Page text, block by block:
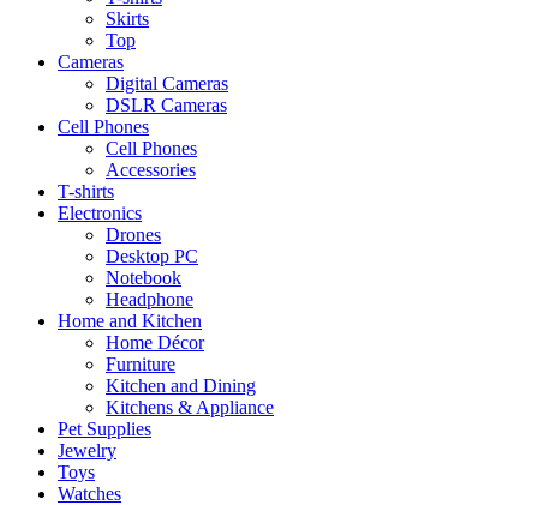
Skirts
Top
Cameras
Digital Cameras
DSLR Cameras
Cell Phones
Cell Phones
Accessories
T-shirts
Electronics
Drones
Desktop PC
Notebook
Headphone
Home and Kitchen
Home Décor
Furniture
Kitchen and Dining
Kitchens & Appliance
Pet Supplies
Jewelry
Toys
Watches